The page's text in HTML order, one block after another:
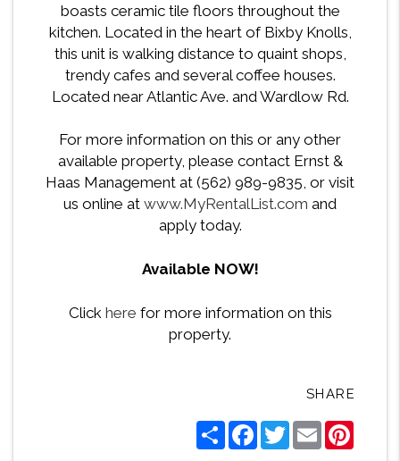
boasts ceramic tile floors throughout the
kitchen. Located in the heart of Bixby Knolls,
this unit is walking distance to quaint shops,
trendy cafes and several coffee houses.
Located near Atlantic Ave. and Wardlow Rd.
For more information on this or any other
available property, please contact Ernst &
Haas Management at (562) 989-9835, or visit
us online at www.MyRentalList.com and
apply today.
Available NOW!
Click here for more information on this
property.
SHARE
ShareFacebook
TwitterEmail